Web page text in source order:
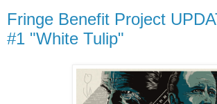
Fringe Benefit Project
#1 "White Tulip"